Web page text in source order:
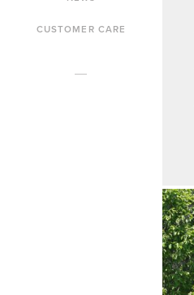
CUSTOMER CARE